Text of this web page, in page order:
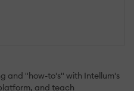
and "how-to's" with Intellum's
and teach